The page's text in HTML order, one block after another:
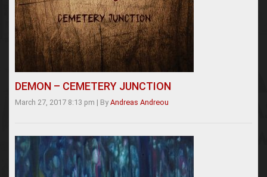
DEMON – CEMETERY JUNCTION
March 27, 2017 8:13 pm | By Andreas Andreou